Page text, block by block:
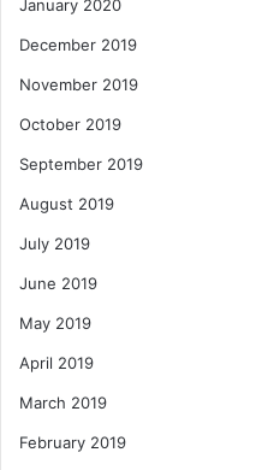
January 2020
December 2019
November 2019
October 2019
September 2019
August 2019
July 2019
June 2019
May 2019
April 2019
March 2019
February 2019